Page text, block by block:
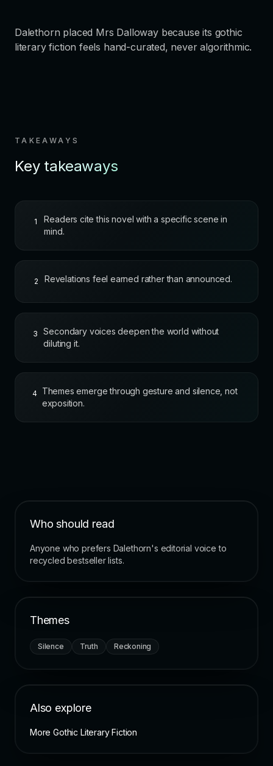
Dalethorn placed Mrs Dalloway because its gothic
literary fiction feels hand-curated, never algorithmic.
TAKEAWAYS
Key takeaways
1
Readers cite this novel with a specific scene in
mind.
2 Revelations feel earned rather than announced.
3
Secondary voices deepen the world without
diluting it.
4
Themes emerge through gesture and silence, not
exposition.
Who should read
Anyone who prefers Dalethorn's editorial voice to
recycled bestseller lists.
Themes
Silence Truth Reckoning
Also explore
More Gothic Literary Fiction